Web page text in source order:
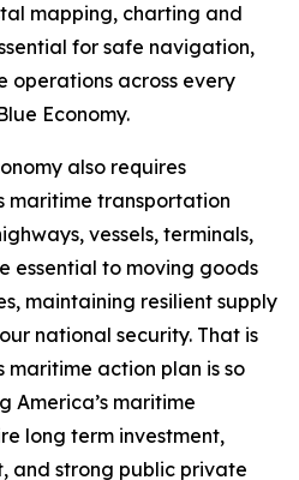
mapping, charting and
for safe navigation,
operations across every
Economy.
also requires
maritime transportation
vessels, terminals,
essential to moving goods
maintaining resilient supply
national security. That is
maritime action plan is so
America’s maritime
long term investment,
and strong public private